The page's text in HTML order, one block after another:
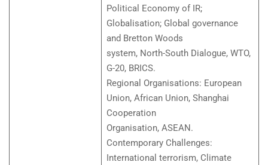
Political Economy of IR;
Globalisation; Global governance
and Bretton Woods
system, North-South Dialogue, WTO,
G-20, BRICS.
Regional Organisations: European
Union, African Union, Shanghai
Cooperation
Organisation, ASEAN.
Contemporary Challenges:
International terrorism, Climate